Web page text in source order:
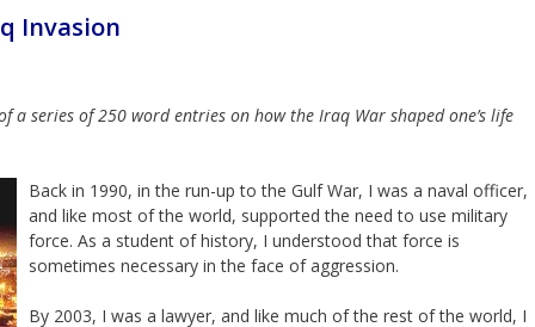
Invasion
a series of 250 word entries on how the Iraq War shaped one’s life
Back in 1990, in the run-up to the Gulf War, I was a naval officer,
and like most of the world, supported the need to use military
force. As a student of history, I understood that force is
sometimes necessary in the face of aggression.
By 2003, I was a lawyer, and like much of the rest of the world, I